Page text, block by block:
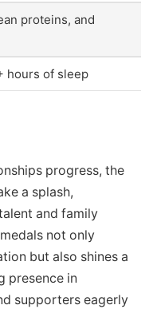
proteins, and
hours of sleep
progress, the
a splash,
and family
not only
but also shines a
presence in
supporters eagerly